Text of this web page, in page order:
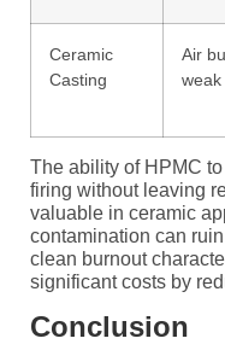
Ceramic
Casting
Air
The ability of HPMC
firing without leaving
valuable in ceramic
contamination can
clean burnout
significant costs by
Conclusion